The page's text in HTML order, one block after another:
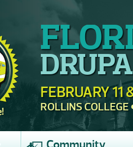
FEBRUARY 11
ROLLINS COLLEGE